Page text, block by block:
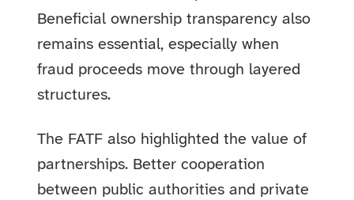
Beneficial ownership transparency also
remains essential, especially when
fraud proceeds move through layered
structures.
The FATF also highlighted the value of
partnerships. Better cooperation
between public authorities and private